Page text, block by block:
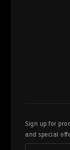
Sign up for
and special